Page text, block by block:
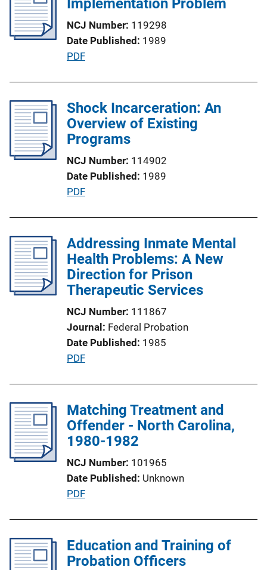
n
k
a
t
i
L
i
n
Implementation Problem
NCJ Number 119298
Date Published 1989
P
l
i
c
t
i
o
i
n
k
PDF
Shock Incarceration: An
Overview of Existing
Programs
NCJ Number 114902
Date Published 1989
P
l
i
c
a
i
o
n
L
k
PDF
Addressing Inmate Mental
Health Problems: A New
Direction for Prison
Therapeutic Services
NCJ Number 111867
Journal Federal Probation
Date Published 1985
P
l
i
c
t
i
o
i
n
PDF
Matching Treatment and
Offender - North Carolina,
1980-1982
NCJ Number 101965
Date Published Unknown
P
l
i
PDF
Education and Training of
Probation Officers